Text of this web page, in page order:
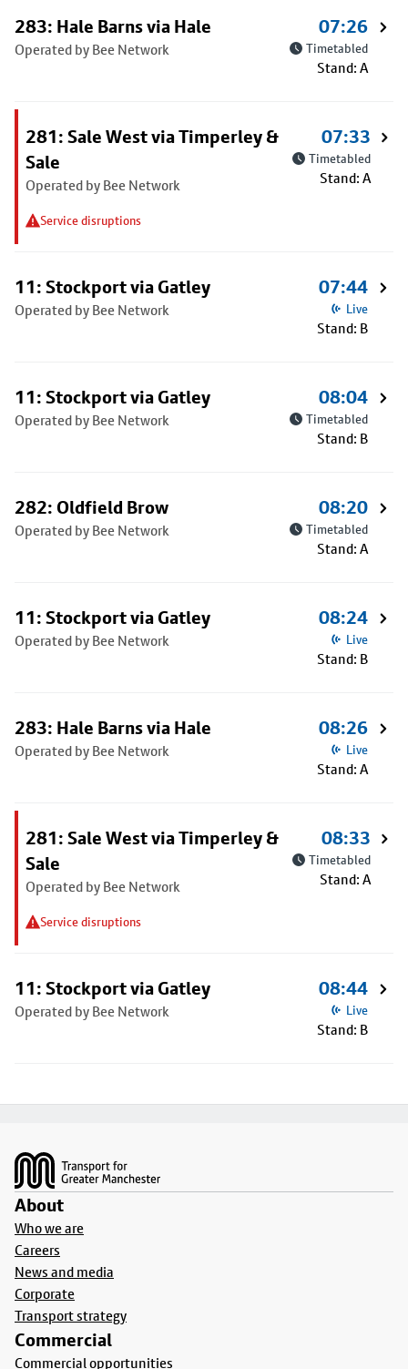
283: Hale Barns via Hale
Operated by Bee Network
07:26
Timetabled
Stand: A
281: Sale West via Timperley &
Sale
Operated by Bee Network
Service disruptions
07:33
Timetabled
Stand: A
11: Stockport via Gatley
Operated by Bee Network
07:44
Live
Stand: B
11: Stockport via Gatley
Operated by Bee Network
08:04
Timetabled
Stand: B
282: Oldfield Brow
Operated by Bee Network
08:20
Timetabled
Stand: A
11: Stockport via Gatley
Operated by Bee Network
08:24
Live
Stand: B
283: Hale Barns via Hale
Operated by Bee Network
08:26
Live
Stand: A
281: Sale West via Timperley &
Sale
Operated by Bee Network
Service disruptions
08:33
Timetabled
Stand: A
11: Stockport via Gatley
Operated by Bee Network
08:44
Live
Stand: B
About
Who we are
Careers
News and media
Corporate
Transport strategy
Commercial
Commercial opportunities